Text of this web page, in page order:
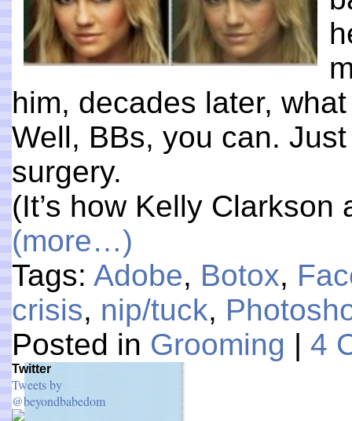
him, decades later,
Well, BBs, you can.
surgery.
(It’s how Kelly
(more…)
Tags: Adobe, Botox,
crisis, nip/tuck,
Posted in Grooming | 4
Twitter
Tweets by
@beyondbabedom